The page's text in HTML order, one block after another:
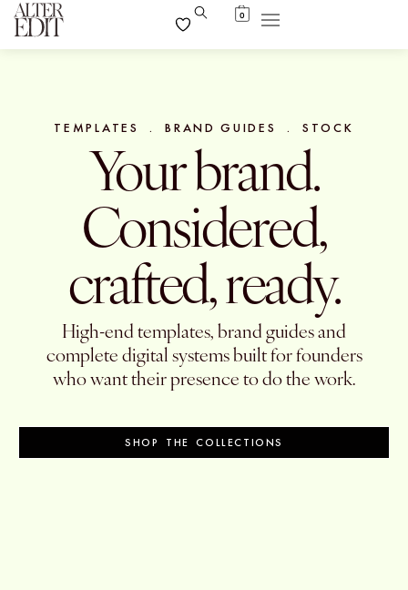
0
TEMPLATES . BRAND GUIDES . STOCK
Your brand.
Considered,
crafted, ready.
High-end templates, brand guides and
complete digital systems built for founders
who want their presence to do the work.
SHOP THE COLLECTIONS